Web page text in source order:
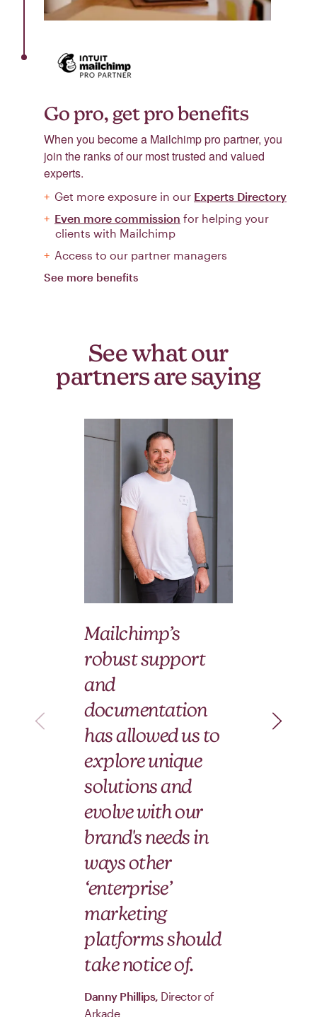
Go pro, get pro benefits
When you become a Mailchimp pro partner, you
join the ranks of our most trusted and valued
experts.
Get more exposure in our Experts Directory
Even more commission for helping your
clients with Mailchimp
Access to our partner managers
See more benefits
See what our
partners are saying
Mailchimp’s
robust support
and
documentation
has allowed us to
explore unique
solutions and
evolve with our
brand's needs in
ways other
‘enterprise’
marketing
platforms should
take notice of.
Danny Phillips, Director of
Arkade